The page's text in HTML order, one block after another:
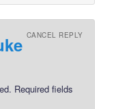
CANCEL REPLY
Required fields